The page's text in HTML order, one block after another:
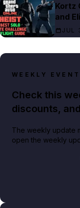
Kortz
and
JUL
WEEKLY EVENT
Check this
discounts,
The weekly update
open the weekly